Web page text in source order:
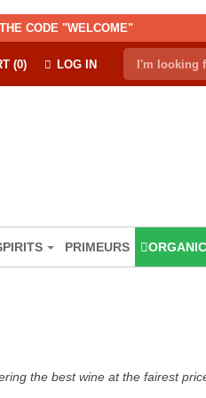
CODE "WELCOME"
LOG IN
(0)
PRIMEURS
the best wine at the fairest